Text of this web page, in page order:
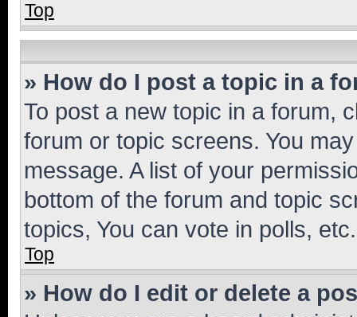
Top
» How do I post a topic in a
To post a new topic in a forum,
forum or topic screens. You
message. A list of your
bottom of the forum and topic
topics, You can vote in polls, etc.
Top
» How do I edit or delete a